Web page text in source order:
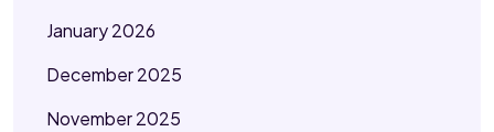
January 2026
December 2025
November 2025